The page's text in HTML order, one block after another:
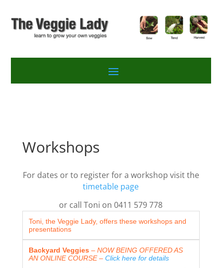
Workshops
For dates or to register for a workshop visit the
timetable page
or call Toni on 0411 579 778
Toni, the Veggie Lady, offers these workshops and
presentations
Backyard Veggies– NOW BEING OFFERED AS
AN ONLINE COURSE – Click here for details